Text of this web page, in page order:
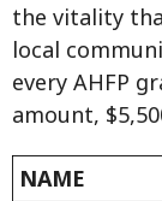
the vitality
local
every AHFP
amount,
NAME